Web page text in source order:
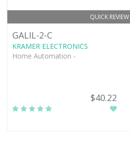
QUICK REVIEW
GALIL-2-C
KRAMER ELECTRONICS
Home Automation -
$40.22